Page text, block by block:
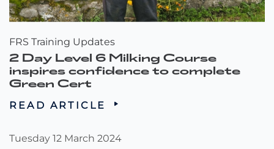
FRS Training Updates
2 Day Level 6 Milking Course
inspires confidence to complete
Green Cert
READ ARTICLE
Tuesday 12 March 2024